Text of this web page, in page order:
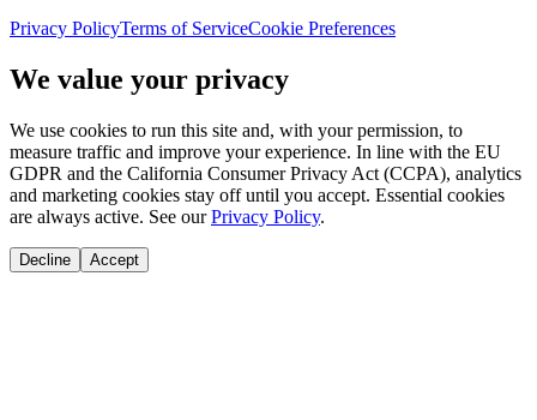
Privacy PolicyTerms of ServiceCookie Preferences
We value your privacy
We use cookies to run this site and, with your permission, to
measure traffic and improve your experience. In line with the EU
GDPR and the California Consumer Privacy Act (CCPA), analytics
and marketing cookies stay off until you accept. Essential cookies
are always active. See our Privacy Policy.
Decline Accept